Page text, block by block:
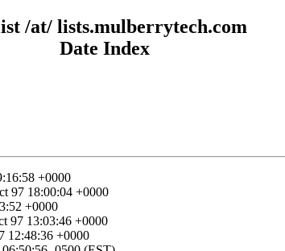
/at/ lists.mulberrytech.com
Date Index
+0000
97 18:00:04 +0000
+0000
97 13:03:46 +0000
12:48:36 +0000